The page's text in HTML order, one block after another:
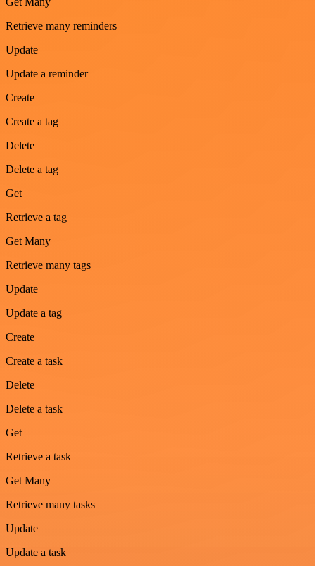
Retrieve many reminders
Update
Update a reminder
Create
Create a tag
Delete
Delete a tag
Get
Retrieve a tag
Get Many
Retrieve many tags
Update
Update a tag
Create
Create a task
Delete
Delete a task
Get
Retrieve a task
Get Many
Retrieve many tasks
Update
Update a task